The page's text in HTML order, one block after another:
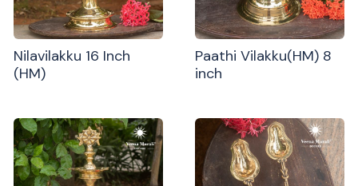
Nilavilakku 16 Inch
(HM)
Paathi Vilakku(HM) 8
inch